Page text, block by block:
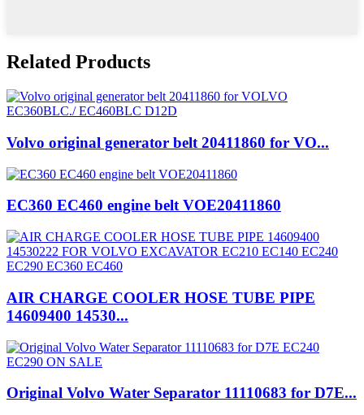
Related Products
Volvo original generator belt 20411860 for VO...
EC360 EC460 engine belt VOE20411860
AIR CHARGE COOLER HOSE TUBE PIPE
14609400 14530...
Original Volvo Water Separator 11110683 for D7E...